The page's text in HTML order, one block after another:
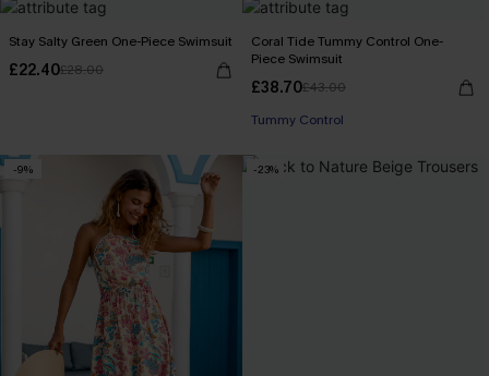
Stay Salty Green One-Piece Swimsuit
£22.40£28.00
Coral Tide Tummy Control One-
Piece Swimsuit
£38.70£43.00
Tummy Control
-9% -23%